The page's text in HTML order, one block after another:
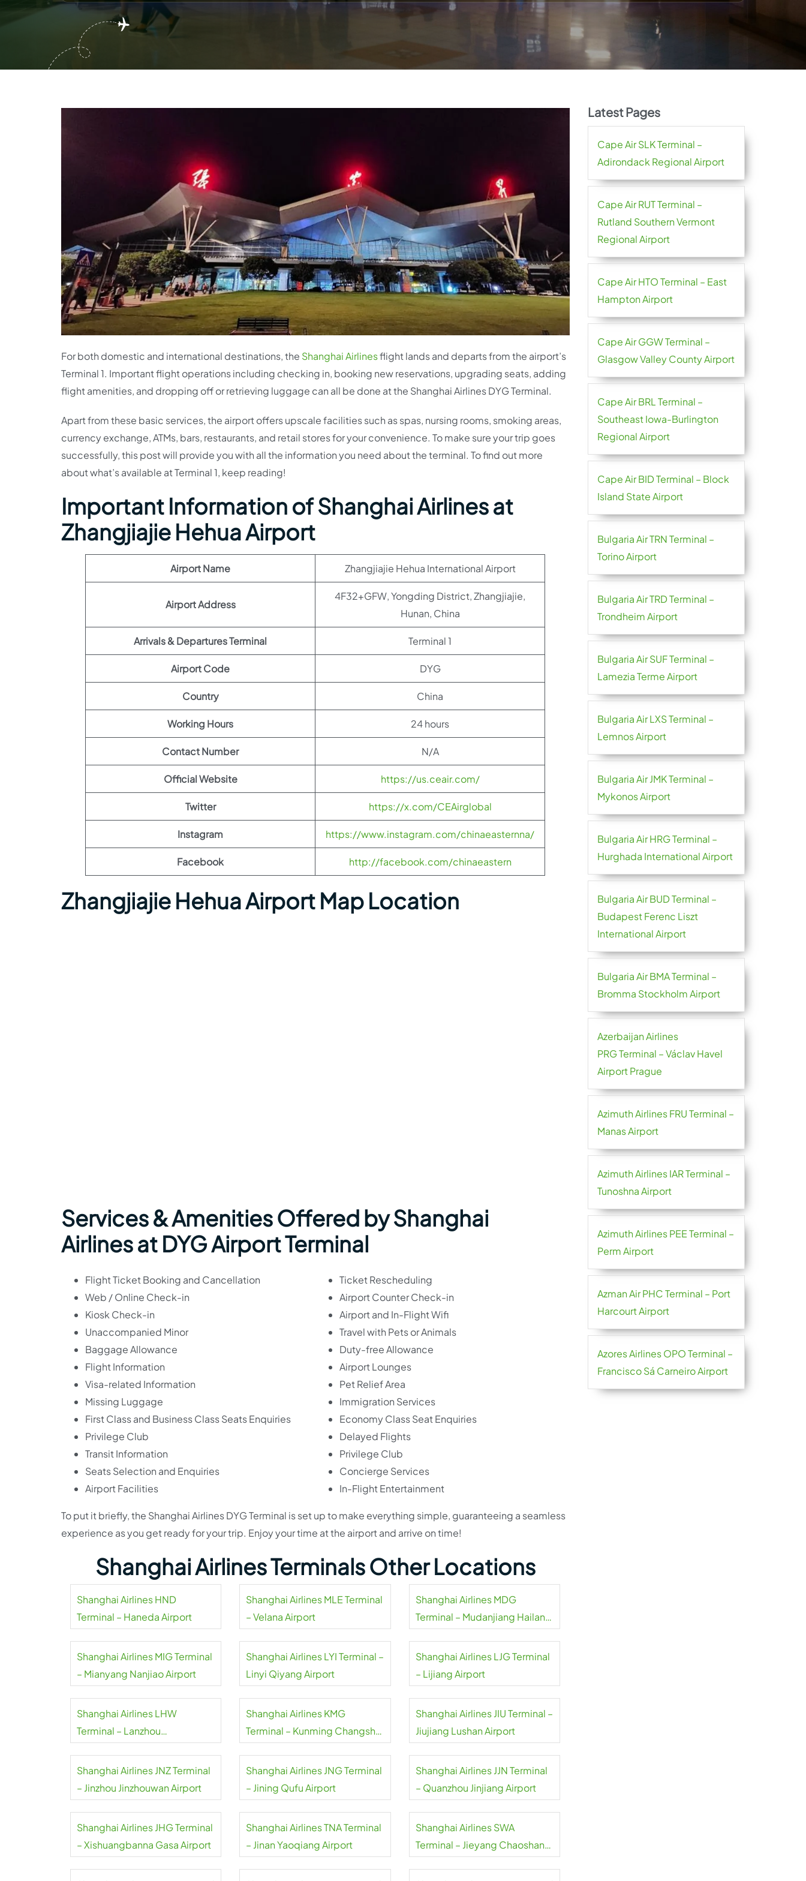
For both domestic and international destinations, the Shanghai Airlinesflight lands and departs from the airport’s
Terminal 1. Important flight operations including checking in, booking new reservations, upgrading seats, adding
flight amenities, and dropping off or retrieving luggage can all be done at the Shanghai Airlines DYG Terminal.
Apart from these basic services, the airport offers upscale facilities such as spas, nursing rooms, smoking areas,
currency exchange, ATMs, bars, restaurants, and retail stores for your convenience. To make sure your trip goes
successfully, this post will provide you with all the information you need about the terminal. To find out more
about what’s available at Terminal 1, keep reading!
Important Information of Shanghai Airlines at
Zhangjiajie Hehua Airport
Airport Name Zhangjiajie Hehua International Airport
Airport Address
4F32+GFW, Yongding District, Zhangjiajie,
Hunan, China
Arrivals & Departures Terminal Terminal 1
Airport Code DYG
Country China
Working Hours 24 hours
Contact Number N/A
Official Website https://us.ceair.com/
Twitter https://x.com/CEAirglobal
Instagram https://www.instagram.com/chinaeasternna/
Facebook http://facebook.com/chinaeastern
Zhangjiajie Hehua Airport Map Location
Services & Amenities Offered by Shanghai
Airlines at DYG Airport Terminal
Flight Ticket Booking and Cancellation
Web / Online Check-in
Kiosk Check-in
Unaccompanied Minor
Baggage Allowance
Flight Information
Visa-related Information
Missing Luggage
First Class and Business Class Seats Enquiries
Privilege Club
Transit Information
Seats Selection and Enquiries
Airport Facilities
Ticket Rescheduling
Airport Counter Check-in
Airport and In-Flight Wifi
Travel with Pets or Animals
Duty-free Allowance
Airport Lounges
Pet Relief Area
Immigration Services
Economy Class Seat Enquiries
Delayed Flights
Privilege Club
Concierge Services
In-Flight Entertainment
To put it briefly, the Shanghai Airlines DYG Terminal is set up to make everything simple, guaranteeing a seamless
experience as you get ready for your trip. Enjoy your time at the airport and arrive on time!
Shanghai Airlines Terminals Other Locations
Shanghai Airlines HND
Terminal – Haneda Airport
Shanghai Airlines MLE Terminal
– Velana Airport
Shanghai Airlines MDG
Terminal – Mudanjiang Hailang
Shanghai Airlines MIG Terminal
– Mianyang Nanjiao Airport
Shanghai Airlines LYI Terminal –
Linyi Qiyang Airport
Shanghai Airlines LJG Terminal
– Lijiang Airport
Shanghai Airlines LHW
Terminal – Lanzhou
Shanghai Airlines KMG
Terminal – Kunming Changshui
Shanghai Airlines JIU Terminal –
Jiujiang Lushan Airport
Shanghai Airlines JNZ Terminal
– Jinzhou Jinzhouwan Airport
Shanghai Airlines JNG Terminal
– Jining Qufu Airport
Shanghai Airlines JJN Terminal
– Quanzhou Jinjiang Airport
Shanghai Airlines JHG Terminal
– Xishuangbanna Gasa Airport
Shanghai Airlines TNA Terminal
– Jinan Yaoqiang Airport
Shanghai Airlines SWA
Terminal – Jieyang Chaoshan
Latest Pages
Cape Air SLK Terminal –
Adirondack Regional Airport
Cape Air RUT Terminal –
Rutland Southern Vermont
Regional Airport
Cape Air HTO Terminal – East
Hampton Airport
Cape Air GGW Terminal –
Glasgow Valley County Airport
Cape Air BRL Terminal –
Southeast Iowa-Burlington
Regional Airport
Cape Air BID Terminal – Block
Island State Airport
Bulgaria Air TRN Terminal –
Torino Airport
Bulgaria Air TRD Terminal –
Trondheim Airport
Bulgaria Air SUF Terminal –
Lamezia Terme Airport
Bulgaria Air LXS Terminal –
Lemnos Airport
Bulgaria Air JMK Terminal –
Mykonos Airport
Bulgaria Air HRG Terminal –
Hurghada International Airport
Bulgaria Air BUD Terminal –
Budapest Ferenc Liszt
International Airport
Bulgaria Air BMA Terminal –
Bromma Stockholm Airport
Azerbaijan Airlines
PRG Terminal – Václav Havel
Airport Prague
Azimuth Airlines FRU Terminal –
Manas Airport
Azimuth Airlines IAR Terminal –
Tunoshna Airport
Azimuth Airlines PEE Terminal –
Perm Airport
Azman Air PHC Terminal – Port
Harcourt Airport
Azores Airlines OPO Terminal –
Francisco Sá Carneiro Airport